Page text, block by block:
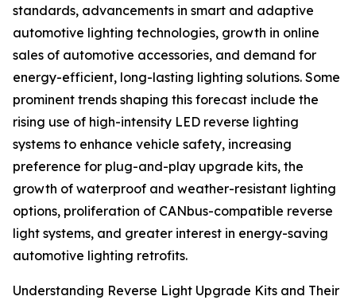
standards, advancements in smart and adaptive
automotive lighting technologies, growth in online
sales of automotive accessories, and demand for
energy-efficient, long-lasting lighting solutions. Some
prominent trends shaping this forecast include the
rising use of high-intensity LED reverse lighting
systems to enhance vehicle safety, increasing
preference for plug-and-play upgrade kits, the
growth of waterproof and weather-resistant lighting
options, proliferation of CANbus-compatible reverse
light systems, and greater interest in energy-saving
automotive lighting retrofits.
Understanding Reverse Light Upgrade Kits and Their